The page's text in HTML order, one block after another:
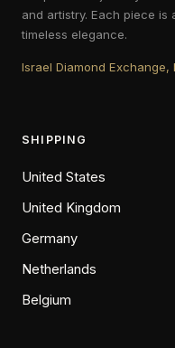
and artistry. Each piece is
timeless elegance.
Israel Diamond Exchange,
SHIPPING
United States
United Kingdom
Germany
Netherlands
Belgium